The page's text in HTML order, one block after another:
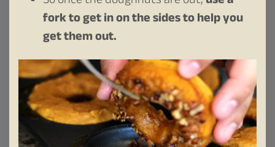
fork to get in on the sides to help you
get them out.